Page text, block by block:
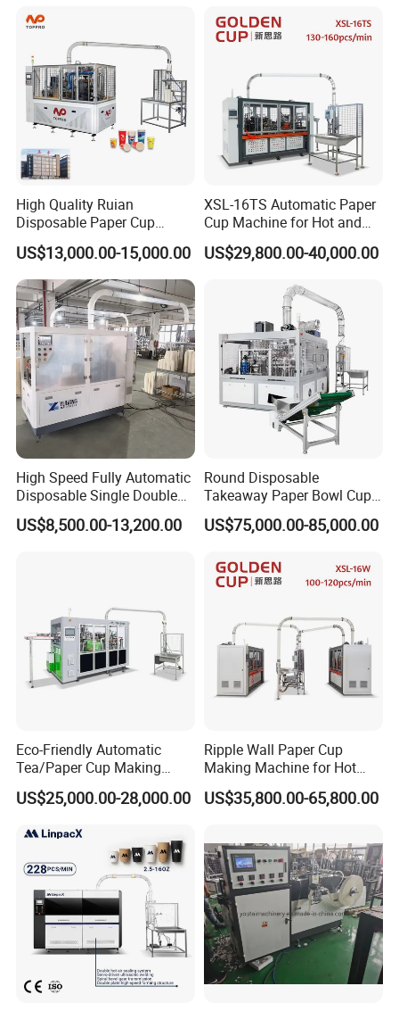
with Oval Shape
High Quality Ruian
Disposable Paper Cup
Forming Machine Paper
Cup Making Machine Price
Made in Toppro
US$13,000.00-15,000.00
XSL-16TS Automatic Paper
Cup Machine for Hot and
Cold Drink Cups
US$29,800.00-40,000.00
High Speed Fully Automatic
Disposable Single Double
Wall Coffee Ice Cream
Paper Bowl Paper Cup
US$8,500.00-13,200.00
Round Disposable
Takeaway Paper Bowl Cup
Bag Making Printing
Machine Kraft 16-57oz
Bowl Making Forming
Machine for Die Cutting
US$75,000.00-85,000.00
Eco-Friendly Automatic
Tea/Paper Cup Making
Machine by Yongbo
US$25,000.00-28,000.00
Ripple Wall Paper Cup
Making Machine for Hot
Xsl-16W
US$35,800.00-65,800.00